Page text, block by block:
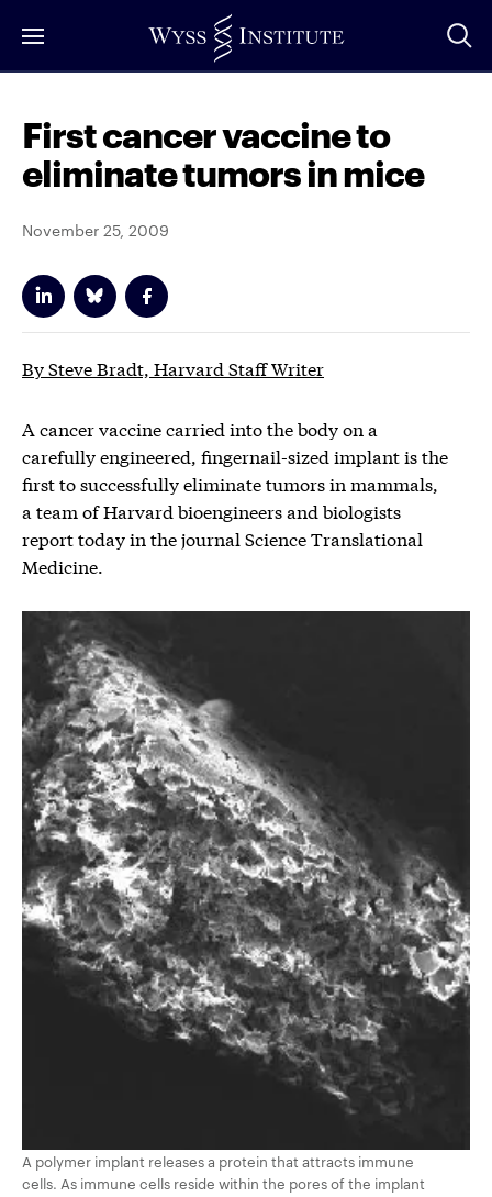
to
First cancer vaccine to
eliminate tumors in mice
November 25, 2009
By Steve Bradt, Harvard Staff Writer
A cancer vaccine carried into the body on a
carefully engineered, fingernail-sized implant is the
first to successfully eliminate tumors in mammals,
a team of Harvard bioengineers and biologists
report today in the journal Science Translational
Medicine.
A polymer implant releases a protein that attracts immune
cells. As immune cells reside within the pores of the implant